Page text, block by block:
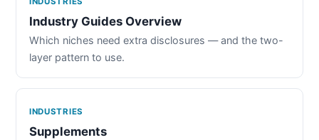
Industry Guides Overview
Which niches need extra disclosures — and the two-
layer pattern to use.
INDUSTRIES
Supplements